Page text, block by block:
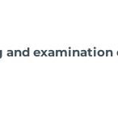
examination